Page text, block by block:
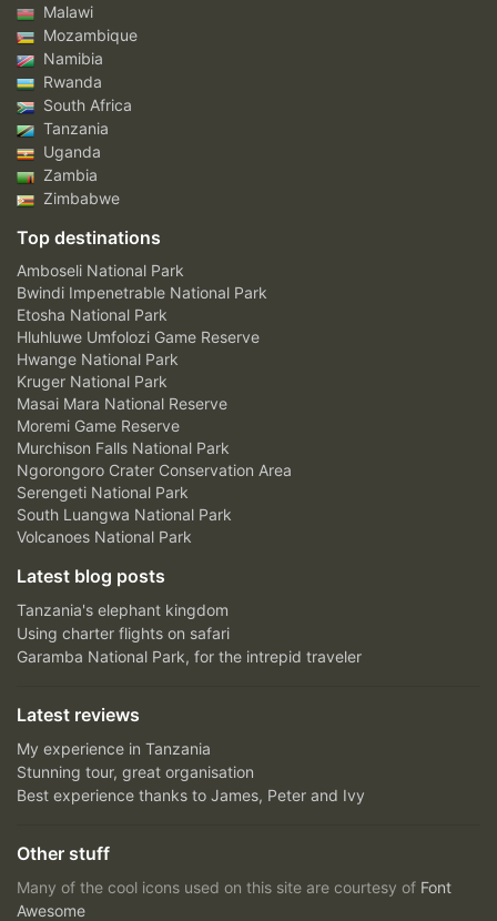
Malawi
Mozambique
Namibia
Rwanda
South Africa
Tanzania
Uganda
Zambia
Zimbabwe
Top destinations
Amboseli National Park
Bwindi Impenetrable National Park
Etosha National Park
Hluhluwe Umfolozi Game Reserve
Hwange National Park
Kruger National Park
Masai Mara National Reserve
Moremi Game Reserve
Murchison Falls National Park
Ngorongoro Crater Conservation Area
Serengeti National Park
South Luangwa National Park
Volcanoes National Park
Latest blog posts
Tanzania's elephant kingdom
Using charter flights on safari
Garamba National Park, for the intrepid traveler
Latest reviews
My experience in Tanzania
Stunning tour, great organisation
Best experience thanks to James, Peter and Ivy
Other stuff
Many of the cool icons used on this site are courtesy of Font
Awesome